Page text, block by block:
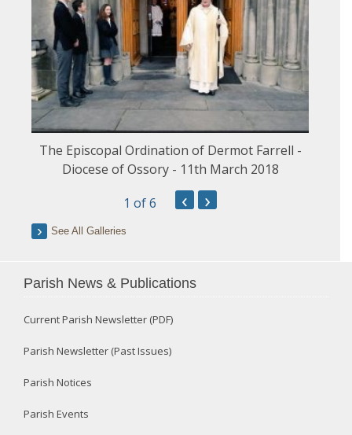
The Episcopal Ordination of Dermot Farrell -
Diocese of Ossory - 11th March 2018
1 of 6 ‹ ›
See All Galleries
Parish News & Publications
Current Parish Newsletter (PDF)
Parish Newsletter (Past Issues)
Parish Notices
Parish Events